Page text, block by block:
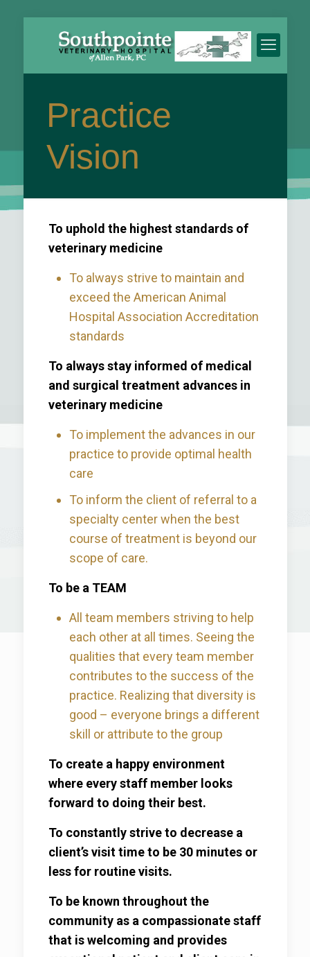
Practice
Vision
To uphold the highest standards of
veterinary medicine
To always strive to maintain and
exceed the American Animal
Hospital Association Accreditation
standards
To always stay informed of medical
and surgical treatment advances in
veterinary medicine
To implement the advances in our
practice to provide optimal health
care
To inform the client of referral to a
specialty center when the best
course of treatment is beyond our
scope of care.
To be a TEAM
All team members striving to help
each other at all times. Seeing the
qualities that every team member
contributes to the success of the
practice. Realizing that diversity is
good – everyone brings a different
skill or attribute to the group
To create a happy environment
where every staff member looks
forward to doing their best.
To constantly strive to decrease a
client’s visit time to be 30 minutes or
less for routine visits.
To be known throughout the
community as a compassionate staff
that is welcoming and provides